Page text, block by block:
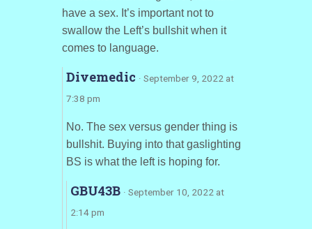
have a sex. It’s important not to
swallow the Left’s bullshit when it
comes to language.
Divemedic · September 9, 2022 at
7:38 pm
No. The sex versus gender thing is
bullshit. Buying into that gaslighting
BS is what the left is hoping for.
GBU43B · September 10, 2022 at
2:14 pm